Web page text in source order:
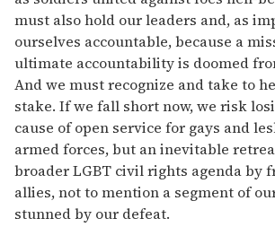
must also hold our leaders and, as
ourselves accountable, because a
ultimate accountability is doomed
And we must recognize and take to
stake. If we fall short now, we risk
cause of open service for gays and
armed forces, but an inevitable
broader LGBT civil rights agenda by
allies, not to mention a segment of
stunned by our defeat.